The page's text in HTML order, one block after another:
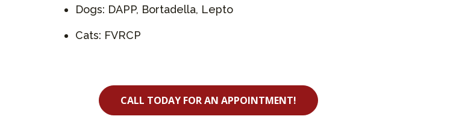
Dogs: DAPP, Bortadella, Lepto
Cats: FVRCP
CALL TODAY FOR AN APPOINTMENT!